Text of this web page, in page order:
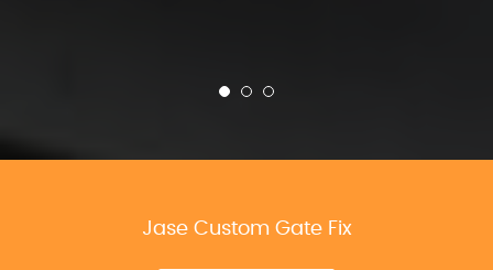
Jase Custom Gate Fix